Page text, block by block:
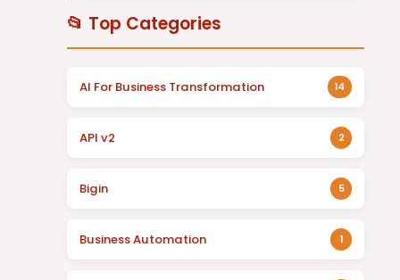
📂 Top Categories
AI For Business Transformation 14
API v2 2
Bigin 5
Business Automation 1